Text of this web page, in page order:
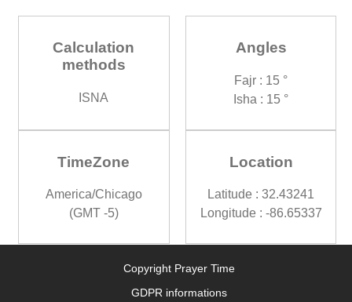
Calculation
methods
ISNA
Angles
Fajr : 15 °
Isha : 15 °
TimeZone
America/Chicago
(GMT -5)
Location
Latitude : 32.43241
Longitude : -86.65337
Copyright Prayer Time
GDPR informations